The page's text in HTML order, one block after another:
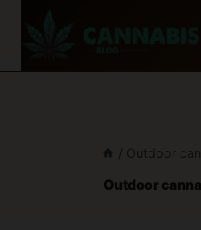
/ Outdoor
Outdoor